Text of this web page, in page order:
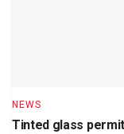
NEWS
Tinted glass